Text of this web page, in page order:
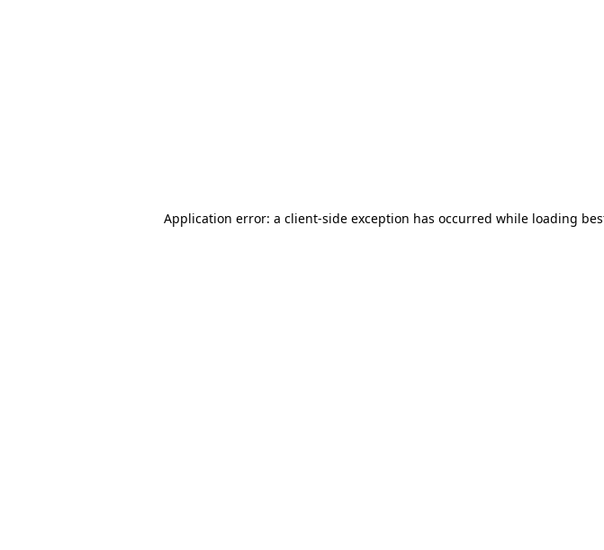
Application error: a client-side exception has occurred while loading